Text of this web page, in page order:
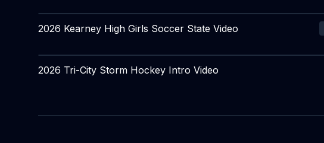
2026 Kearney High Girls Soccer State Video
2026 Tri-City Storm Hockey Intro Video